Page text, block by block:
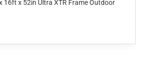
16ft x 52in Ultra XTR Frame Outdoor